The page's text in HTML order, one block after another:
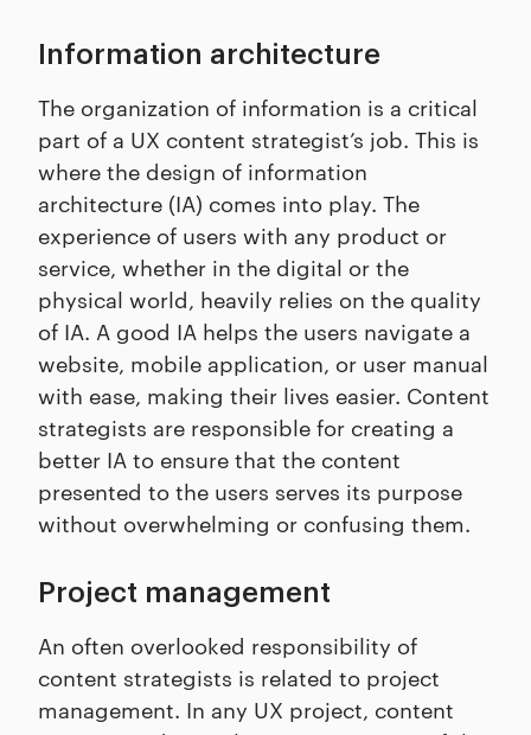
Information architecture
The organization of information is a critical
part of a UX content strategist’s job. This is
where the design of information
architecture (IA) comes into play. The
experience of users with any product or
service, whether in the digital or the
physical world, heavily relies on the quality
of IA. A good IA helps the users navigate a
website, mobile application, or user manual
with ease, making their lives easier. Content
strategists are responsible for creating a
better IA to ensure that the content
presented to the users serves its purpose
without overwhelming or confusing them.
Project management
An often overlooked responsibility of
content strategists is related to project
management. In any UX project, content